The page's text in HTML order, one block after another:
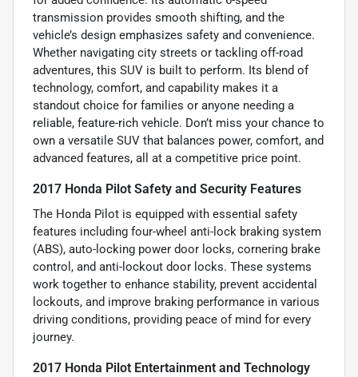
transmission provides smooth shifting, and the
vehicle’s design emphasizes safety and convenience.
Whether navigating city streets or tackling off-road
adventures, this SUV is built to perform. Its blend of
technology, comfort, and capability makes it a
standout choice for families or anyone needing a
reliable, feature-rich vehicle. Don’t miss your chance to
own a versatile SUV that balances power, comfort, and
advanced features, all at a competitive price point.
2017 Honda Pilot Safety and Security Features
The Honda Pilot is equipped with essential safety
features including four-wheel anti-lock braking system
(ABS), auto-locking power door locks, cornering brake
control, and anti-lockout door locks. These systems
work together to enhance stability, prevent accidental
lockouts, and improve braking performance in various
driving conditions, providing peace of mind for every
journey.
2017 Honda Pilot Entertainment and Technology